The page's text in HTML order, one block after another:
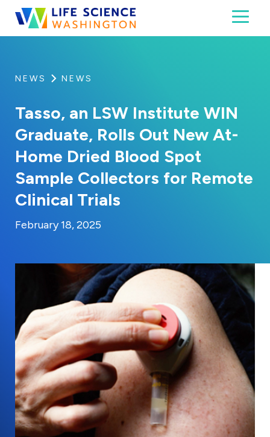
Skip to content
Life Science Washington
An independent, non-profit 501(c)(6) trade
NEWS NEWS
Tasso, an LSW Institute WIN
Graduate, Rolls Out New At-
Home Dried Blood Spot
Sample Collectors for Remote
Clinical Trials
Posted on
February 18, 2025